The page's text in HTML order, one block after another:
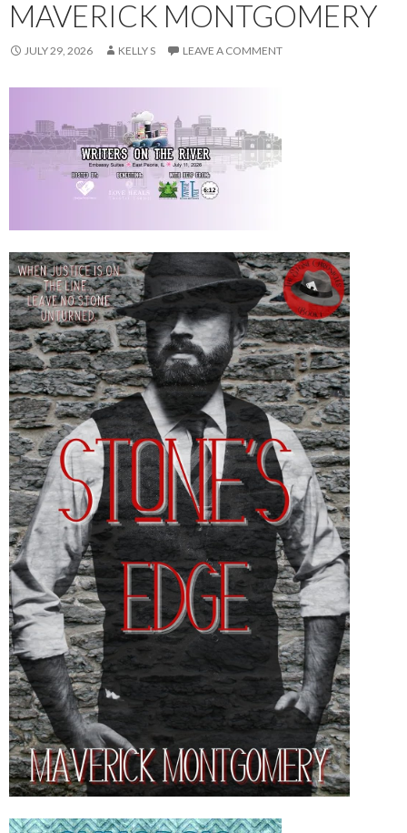
MAVERICK MONTGOMERY
JULY 29, 2026 KELLY S LEAVE A COMMENT